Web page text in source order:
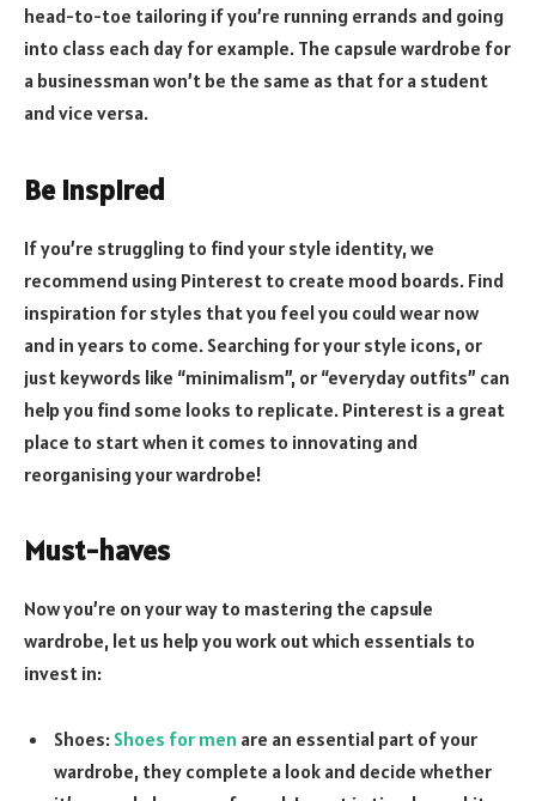
head-to-toe tailoring if you’re running errands and going
into class each day for example. The capsule wardrobe for
a businessman won’t be the same as that for a student
and vice versa.
Be inspired
If you’re struggling to find your style identity, we
recommend using Pinterest to create mood boards. Find
inspiration for styles that you feel you could wear now
and in years to come. Searching for your style icons, or
just keywords like “minimalism”, or “everyday outfits” can
help you find some looks to replicate. Pinterest is a great
place to start when it comes to innovating and
reorganising your wardrobe!
Must-haves
Now you’re on your way to mastering the capsule
wardrobe, let us help you work out which essentials to
invest in:
Shoes: Shoes for men are an essential part of your
wardrobe, they complete a look and decide whether